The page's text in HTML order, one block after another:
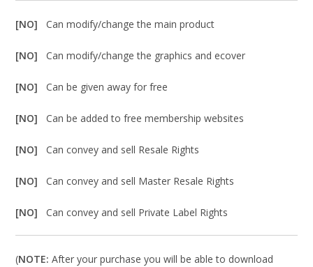
[NO]Can modify/change the main product
[NO]Can modify/change the graphics and ecover
[NO]Can be given away for free
[NO]Can be added to free membership websites
[NO]Can convey and sell Resale Rights
[NO]Can convey and sell Master Resale Rights
[NO]Can convey and sell Private Label Rights
(NOTE: After your purchase you will be able to download